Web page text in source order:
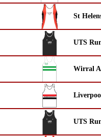
St
UTS
Wirral
UTS